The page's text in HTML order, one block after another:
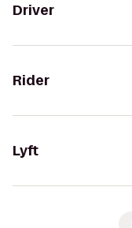
Driver
Rider
Lyft